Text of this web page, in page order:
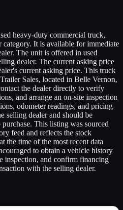
heavy-duty commercial truck,
It is available for immediate
The unit is offered in used
dealer. The current asking price
current asking price. This truck
Sales, located in Belle Vernon,
the dealer directly to verify
and arrange an on-site inspection
odometer readings, and pricing
selling dealer and should be
This listing was sourced
feed and reflects the stock
the time of the most recent data
to obtain a vehicle history
inspection, and confirm financing
with the selling dealer.